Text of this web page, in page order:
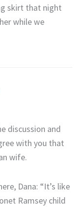
skirt that night
while we
discussion and
with you that
wife.
Dana: “It’s like
Ramsey child